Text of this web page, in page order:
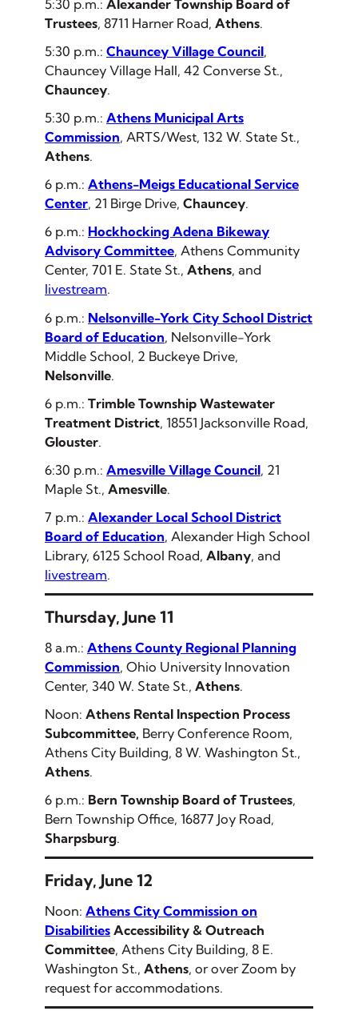
5:30 p.m.: Alexander Township Board of
Trustees, 8711 Harner Road, Athens.
5:30 p.m.: Chauncey Village Council,
Chauncey Village Hall, 42 Converse St.,
Chauncey.
5:30 p.m.: Athens Municipal Arts
Commission, ARTS/West, 132 W. State St.,
Athens.
6 p.m.: Athens-Meigs Educational Service
Center, 21 Birge Drive, Chauncey.
6 p.m.: Hockhocking Adena Bikeway
Advisory Committee, Athens Community
Center, 701 E. State St., Athens, and
livestream.
6 p.m.: Nelsonville-York City School District
Board of Education, Nelsonville-York
Middle School, 2 Buckeye Drive,
Nelsonville.
6 p.m.: Trimble Township Wastewater
Treatment District, 18551 Jacksonville Road,
Glouster.
6:30 p.m.: Amesville Village Council, 21
Maple St., Amesville.
7 p.m.: Alexander Local School District
Board of Education, Alexander High School
Library, 6125 School Road, Albany, and
livestream.
Thursday, June 11
8 a.m.: Athens County Regional Planning
Commission, Ohio University Innovation
Center, 340 W. State St., Athens.
Noon: Athens Rental Inspection Process
Subcommittee, Berry Conference Room,
Athens City Building, 8 W. Washington St.,
Athens.
6 p.m.: Bern Township Board of Trustees,
Bern Township Office, 16877 Joy Road,
Sharpsburg.
Friday, June 12
Noon: Athens City Commission on
Disabilities Accessibility & Outreach
Committee, Athens City Building, 8 E.
Washington St., Athens, or over Zoom by
request for accommodations.